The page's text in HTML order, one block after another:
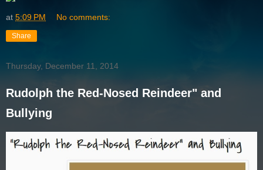
at 5:09 PM No comments:
Share
Thursday, December 11, 2014
Rudolph the Red-Nosed Reindeer" and
Bullying